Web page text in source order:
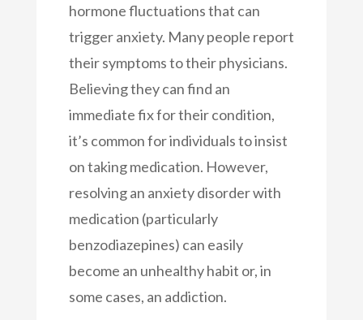
hormone fluctuations that can
trigger anxiety. Many people report
their symptoms to their physicians.
Believing they can find an
immediate fix for their condition,
it’s common for individuals to insist
on taking medication. However,
resolving an anxiety disorder with
medication (particularly
benzodiazepines) can easily
become an unhealthy habit or, in
some cases, an addiction.